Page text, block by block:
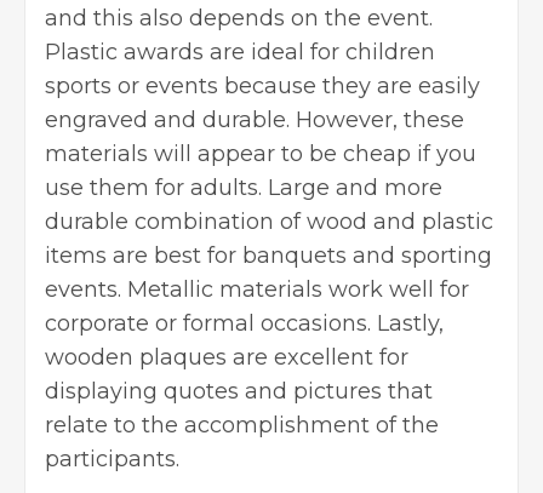
and this also depends on the event.
Plastic awards are ideal for children
sports or events because they are easily
engraved and durable. However, these
materials will appear to be cheap if you
use them for adults. Large and more
durable combination of wood and plastic
items are best for banquets and sporting
events. Metallic materials work well for
corporate or formal occasions. Lastly,
wooden plaques are excellent for
displaying quotes and pictures that
relate to the accomplishment of the
participants.